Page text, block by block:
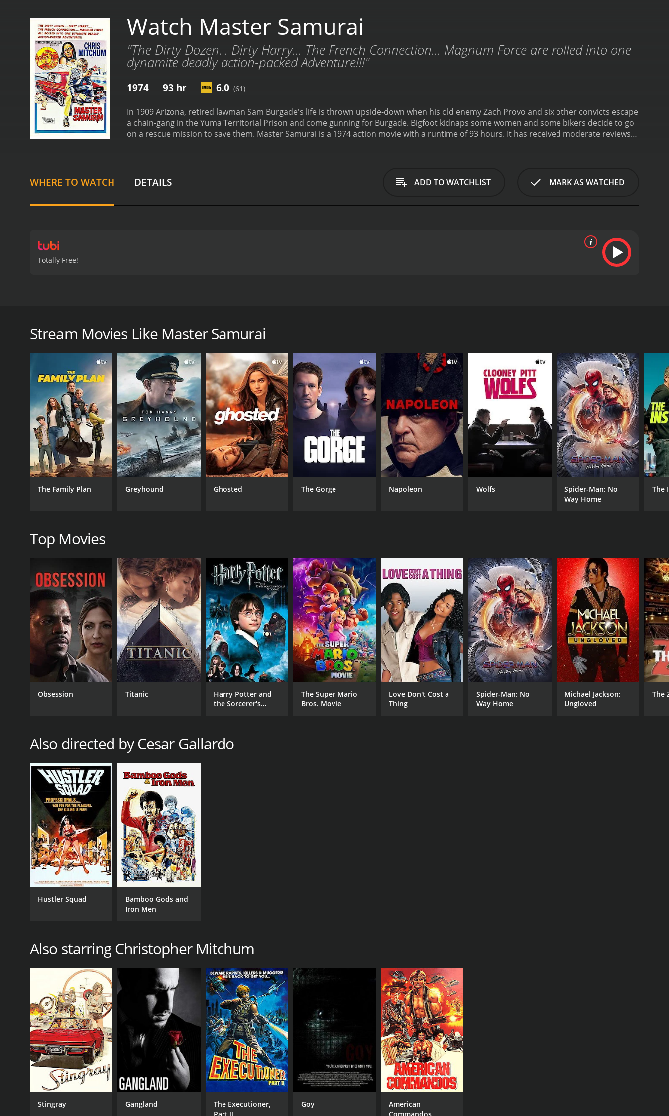
Watch Master Samurai
"The Dirty Dozen... Dirty Harry... The French Connection... Magnum Force are rolled into one
dynamite deadly action-packed Adventure!!!"
1974 93 hr 6.0 (61)
In 1909 Arizona, retired lawman Sam Burgade's life is thrown upside-down when his old enemy Zach Provo and six other convicts escape
a chain-gang in the Yuma Territorial Prison and come gunning for Burgade. Bigfoot kidnaps some women and some bikers decide to go
on a rescue mission to save them. Master Samurai is a 1974 action movie with a runtime of 93 hours. It has received moderate reviews
WHERE TO WATCH DETAILS ADD TO WATCHLIST MARK AS WATCHED
Totally Free!
Master Samurai is a 1974 action movie with a runtime of 93 hours. It has received moderate reviews from critics and viewers, who have given it an IMDb score of
GENRES
Action
CAST
Christopher Mitchum
Von Serna
Larry Chiu
DIRECTOR
Cesar Gallardo
Stream Movies Like Master Samurai
The Family Plan Greyhound Ghosted The Gorge Napoleon Wolfs
Spider-Man: No
Way Home
The
Top Movies
Obsession Titanic
Harry Potter and
the Sorcerer's
The Super Mario
Bros. Movie
Love Don't Cost a
Thing
Spider-Man: No
Way Home
Michael Jackson:
Ungloved
The
Also directed by Cesar Gallardo
Hustler Squad
Bamboo Gods and
Iron Men
Also starring Christopher Mitchum
Stingray Gangland
The Executioner,
Part II
Goy
American
Commandos